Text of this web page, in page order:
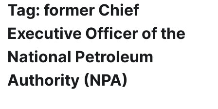
Tag: former Chief
Executive Officer of the
National Petroleum
Authority (NPA)